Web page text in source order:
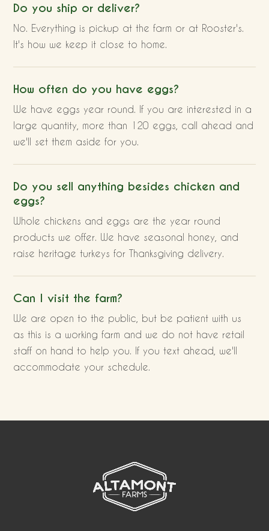
Do you ship or deliver?
No. Everything is pickup at the farm or at Rooster's.
It's how we keep it close to home.
How often do you have eggs?
We have eggs year round. If you are interested in a
large quantity, more than 120 eggs, call ahead and
we'll set them aside for you.
Do you sell anything besides chicken and
eggs?
Whole chickens and eggs are the year round
products we offer. We have seasonal honey, and
raise heritage turkeys for Thanksgiving delivery.
Can I visit the farm?
We are open to the public, but be patient with us
as this is a working farm and we do not have retail
staff on hand to help you. If you text ahead, we'll
accommodate your schedule.